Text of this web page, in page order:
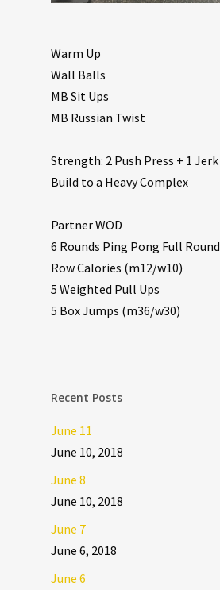
Warm Up
Wall Balls
MB Sit Ups
MB Russian Twist
Strength: 2 Push Press + 1 Jerk
Build to a Heavy Complex
Partner WOD
6 Rounds Ping Pong Full Round
Row Calories (m12/w10)
5 Weighted Pull Ups
5 Box Jumps (m36/w30)
Recent Posts
June 11
June 10, 2018
June 8
June 10, 2018
June 7
June 6, 2018
June 6